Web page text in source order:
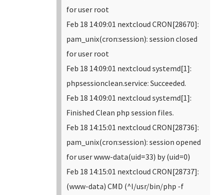
for user root
Feb 18 14:09:01 nextcloud CRON[28670]:
pam_unix(cron:session): session closed
for user root
Feb 18 14:09:01 nextcloud systemd[1]:
phpsessionclean.service: Succeeded.
Feb 18 14:09:01 nextcloud systemd[1]:
Finished Clean php session files.
Feb 18 14:15:01 nextcloud CRON[28736]:
pam_unix(cron:session): session opened
for user www-data(uid=33) by (uid=0)
Feb 18 14:15:01 nextcloud CRON[28737]:
(www-data) CMD (^I/usr/bin/php -f